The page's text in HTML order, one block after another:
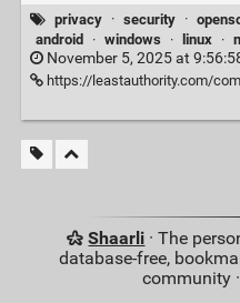
privacy · security ·
android
· windows · linux ·
November 5, 2025 at
https://leastauthority.com/
Shaarli · The
database-free,
community ·